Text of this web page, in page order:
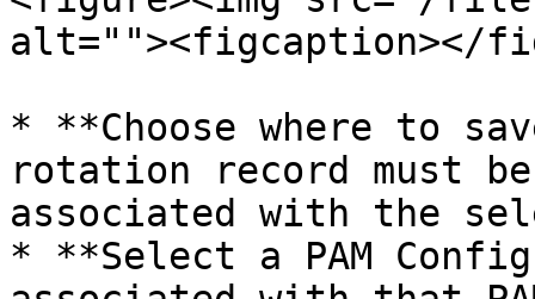
alt=""><figcaption></
* **Choose where to
rotation record must
associated with the
* **Select a PAM